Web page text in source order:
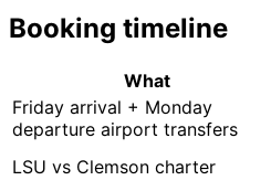
Booking timeline
What
Friday arrival + Monday
departure airport transfers
LSU vs Clemson charter